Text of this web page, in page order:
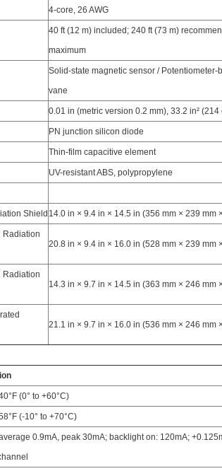
4-core, 26 AWG
40 ft (12 m) included; 240 ft (73 m)
maximum
Solid-state magnetic sensor / Potentiometer-
vane
0.01 in (metric version 0.2 mm), 33.2 in² (214
PN junction silicon diode
Thin-film capacitive element
UV-resistant ABS, polypropylene
Shield 14.0 in × 9.4 in × 14.5 in (356 mm × 239 mm
Radiation
20.8 in × 9.4 in × 16.0 in (528 mm × 239 mm
Radiation
14.3 in × 9.7 in × 14.5 in (363 mm × 246 mm
21.1 in × 9.7 in × 16.0 in (536 mm × 246 mm
(0° to +60°C)
(-10° to +70°C)
0.9mA, peak 30mA; backlight on: 120mA;